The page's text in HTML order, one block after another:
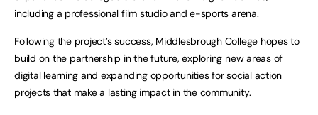
including a professional film studio and e-sports arena.
Following the project’s success, Middlesbrough College hopes to
build on the partnership in the future, exploring new areas of
digital learning and expanding opportunities for social action
projects that make a lasting impact in the community.